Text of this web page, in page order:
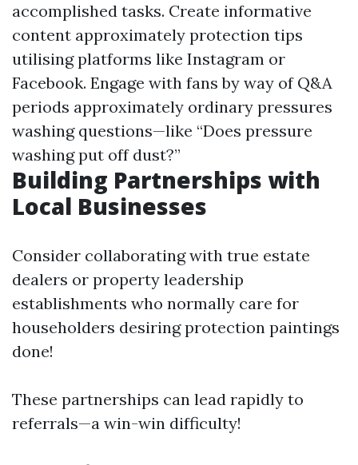
accomplished tasks. Create informative
content approximately protection tips
utilising platforms like Instagram or
Facebook. Engage with fans by way of Q&A
periods approximately ordinary pressures
washing questions—like “Does pressure
washing put off dust?”
Building Partnerships with
Local Businesses
Consider collaborating with true estate
dealers or property leadership
establishments who normally care for
householders desiring protection paintings
done!
These partnerships can lead rapidly to
referrals—a win-win difficulty!